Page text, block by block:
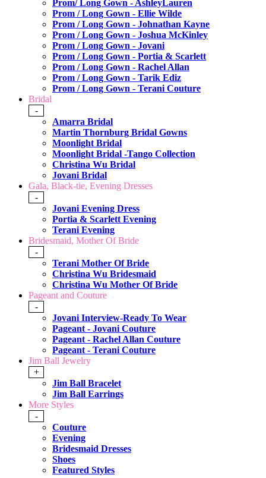
Prom/ Long Gown - AshleyLauren
Prom / Long Gown - Ellie Wilde
Prom / Long Gown - Johnathan Kayne
Prom / Long Gown - Joshua McKinley
Prom / Long Gown - Jovani
Prom / Long Gown - Portia & Scarlett
Prom / Long Gown - Rachel Allan
Prom / Long Gown - Tarik Ediz
Prom / Long Gown - Terani Couture
Bridal
-
Amarra Bridal
Martin Thornburg Bridal Gowns
Moonlight Bridal
Moonlight Bridal -Tango Collection
Christina Wu Bridal
Jovani Bridal
Gala, Black-tie, Evening Dresses
-
Jovani Evening Dress
Portia & Scarlett Evening
Terani Evening
Bridesmaid, Mother Of Bride
-
Terani Mother Of Bride
Christina Wu Bridesmaid
Christina Wu Mother Of Bride
Pageant and Couture
-
Jovani Interview-Ready To Wear
Pageant - Jovani Couture
Pageant - Rachel Allan Couture
Pageant - Terani Couture
Jim Ball Jewelry
+
Jim Ball Bracelet
Jim Ball Earrings
More Styles
-
Couture
Evening
Bridesmaid Dresses
Shoes
Featured Styles